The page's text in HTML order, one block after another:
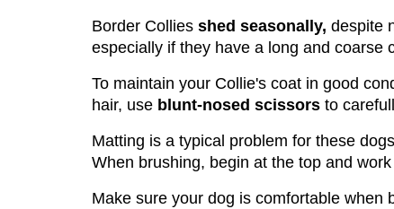
Border Collies shed seasonally, despite
especially if they have a long and coarse
To maintain your Collie's coat in good
hair, use blunt-nosed scissors to
Matting is a typical problem for these
When brushing, begin at the top and
Make sure your dog is comfortable when